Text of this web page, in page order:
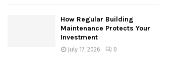
How Regular Building
Maintenance Protects Your
Investment
July 17, 2026 0